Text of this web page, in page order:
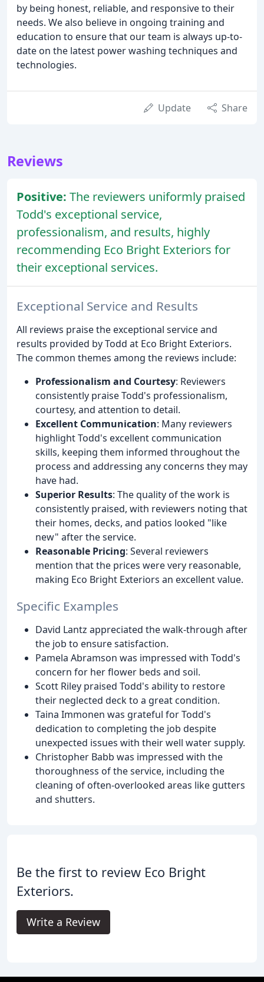
by being honest, reliable, and responsive to their
needs. We also believe in ongoing training and
education to ensure that our team is always up-to-
date on the latest power washing techniques and
technologies.
Update Share
Reviews
Positive: The reviewers uniformly praised
Todd's exceptional service,
professionalism, and results, highly
recommending Eco Bright Exteriors for
their exceptional services.
Exceptional Service and Results
All reviews praise the exceptional service and
results provided by Todd at Eco Bright Exteriors.
The common themes among the reviews include:
Professionalism and Courtesy: Reviewers
consistently praise Todd's professionalism,
courtesy, and attention to detail.
Excellent Communication: Many reviewers
highlight Todd's excellent communication
skills, keeping them informed throughout the
process and addressing any concerns they may
have had.
Superior Results: The quality of the work is
consistently praised, with reviewers noting that
their homes, decks, and patios looked "like
new" after the service.
Reasonable Pricing: Several reviewers
mention that the prices were very reasonable,
making Eco Bright Exteriors an excellent value.
Specific Examples
David Lantz appreciated the walk-through after
the job to ensure satisfaction.
Pamela Abramson was impressed with Todd's
concern for her flower beds and soil.
Scott Riley praised Todd's ability to restore
their neglected deck to a great condition.
Taina Immonen was grateful for Todd's
dedication to completing the job despite
unexpected issues with their well water supply.
Christopher Babb was impressed with the
thoroughness of the service, including the
cleaning of often-overlooked areas like gutters
and shutters.
Be the first to review Eco Bright
Exteriors.
Write a Review